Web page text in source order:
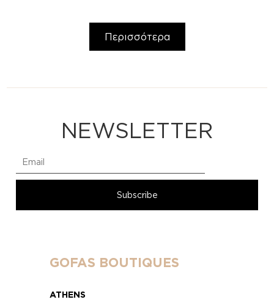
Περισσότερα
NEWSLETTER
GOFAS BOUTIQUES
ATHENS